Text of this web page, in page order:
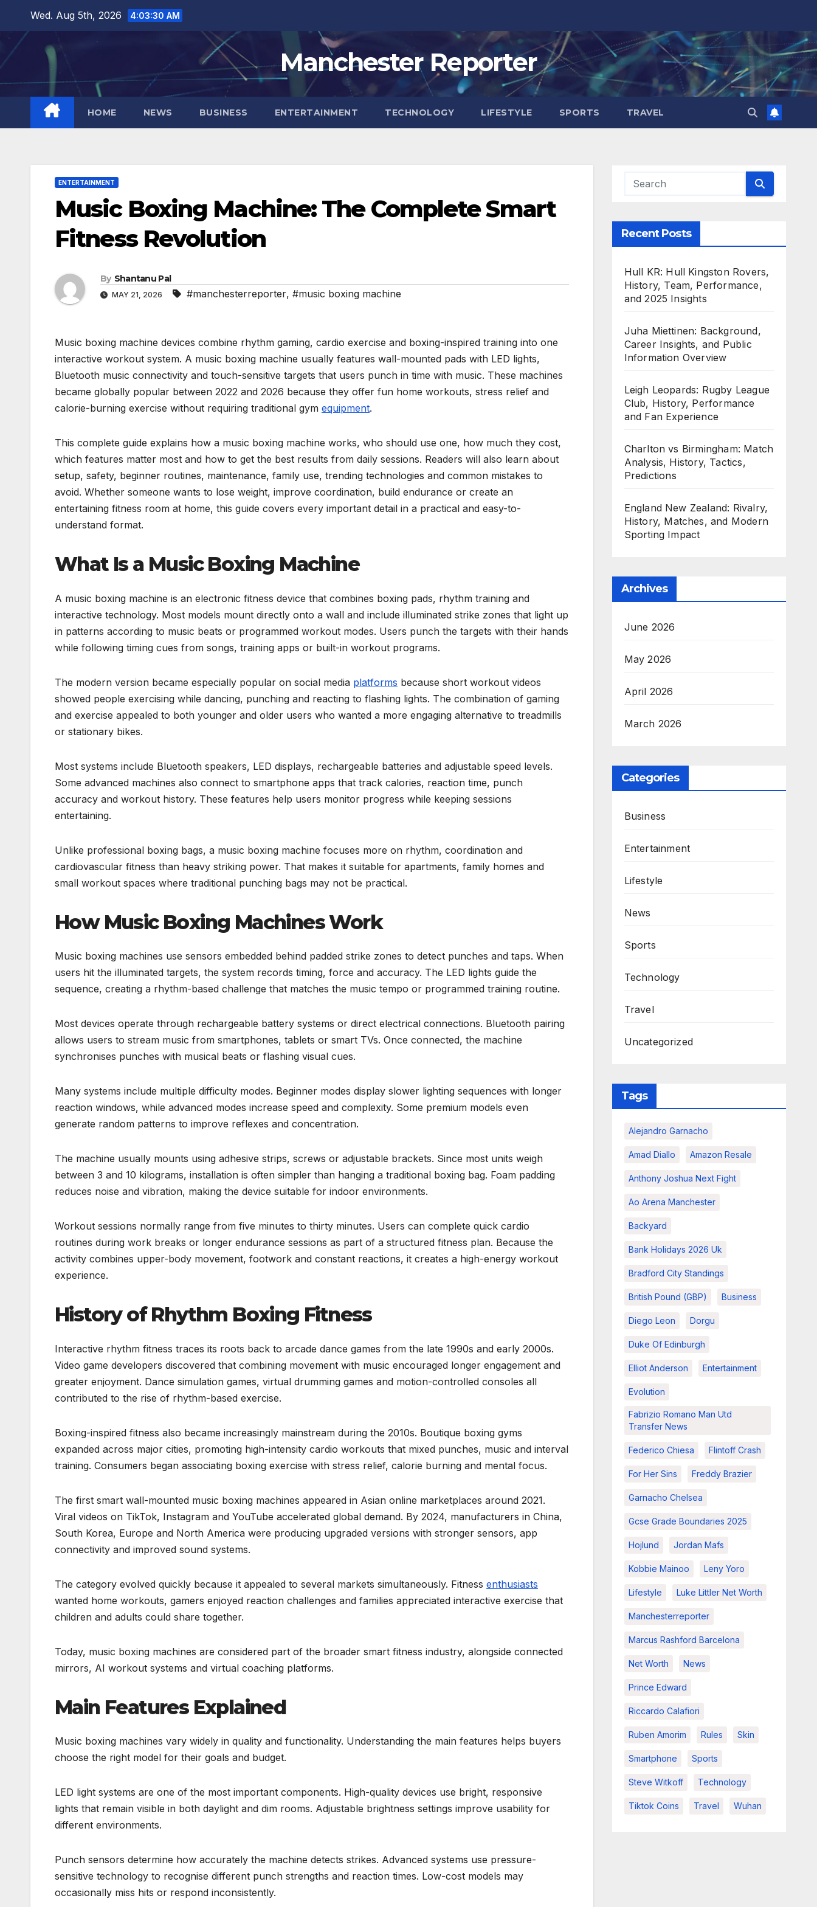
content
Wed. Aug 5th, 2026 4:03:31 AM
Manchester Reporter
HOME NEWS BUSINESS ENTERTAINMENT TECHNOLOGY LIFESTYLE SPORTS TRAVEL
ENTERTAINMENT
Music Boxing Machine: The Complete Smart
Fitness Revolution
By Shantanu Pal
MAY 21, 2026 #manchesterreporter, #music boxing machine
Music boxing machine devices combine rhythm gaming, cardio exercise and boxing-inspired training into one
interactive workout system. A music boxing machine usually features wall-mounted pads with LED lights,
Bluetooth music connectivity and touch-sensitive targets that users punch in time with music. These machines
became globally popular between 2022 and 2026 because they offer fun home workouts, stress relief and
calorie-burning exercise without requiring traditional gym equipment.
This complete guide explains how a music boxing machine works, who should use one, how much they cost,
which features matter most and how to get the best results from daily sessions. Readers will also learn about
setup, safety, beginner routines, maintenance, family use, trending technologies and common mistakes to
avoid. Whether someone wants to lose weight, improve coordination, build endurance or create an
entertaining fitness room at home, this guide covers every important detail in a practical and easy-to-
understand format.
What Is a Music Boxing Machine
A music boxing machine is an electronic fitness device that combines boxing pads, rhythm training and
interactive technology. Most models mount directly onto a wall and include illuminated strike zones that light up
in patterns according to music beats or programmed workout modes. Users punch the targets with their hands
while following timing cues from songs, training apps or built-in workout programs.
The modern version became especially popular on social media platforms because short workout videos
showed people exercising while dancing, punching and reacting to flashing lights. The combination of gaming
and exercise appealed to both younger and older users who wanted a more engaging alternative to treadmills
or stationary bikes.
Most systems include Bluetooth speakers, LED displays, rechargeable batteries and adjustable speed levels.
Some advanced machines also connect to smartphone apps that track calories, reaction time, punch
accuracy and workout history. These features help users monitor progress while keeping sessions
entertaining.
Unlike professional boxing bags, a music boxing machine focuses more on rhythm, coordination and
cardiovascular fitness than heavy striking power. That makes it suitable for apartments, family homes and
small workout spaces where traditional punching bags may not be practical.
How Music Boxing Machines Work
Music boxing machines use sensors embedded behind padded strike zones to detect punches and taps. When
users hit the illuminated targets, the system records timing, force and accuracy. The LED lights guide the
sequence, creating a rhythm-based challenge that matches the music tempo or programmed training routine.
Most devices operate through rechargeable battery systems or direct electrical connections. Bluetooth pairing
allows users to stream music from smartphones, tablets or smart TVs. Once connected, the machine
synchronises punches with musical beats or flashing visual cues.
Many systems include multiple difficulty modes. Beginner modes display slower lighting sequences with longer
reaction windows, while advanced modes increase speed and complexity. Some premium models even
generate random patterns to improve reflexes and concentration.
The machine usually mounts using adhesive strips, screws or adjustable brackets. Since most units weigh
between 3 and 10 kilograms, installation is often simpler than hanging a traditional boxing bag. Foam padding
reduces noise and vibration, making the device suitable for indoor environments.
Workout sessions normally range from five minutes to thirty minutes. Users can complete quick cardio
routines during work breaks or longer endurance sessions as part of a structured fitness plan. Because the
activity combines upper-body movement, footwork and constant reactions, it creates a high-energy workout
experience.
History of Rhythm Boxing Fitness
Interactive rhythm fitness traces its roots back to arcade dance games from the late 1990s and early 2000s.
Video game developers discovered that combining movement with music encouraged longer engagement and
greater enjoyment. Dance simulation games, virtual drumming games and motion-controlled consoles all
contributed to the rise of rhythm-based exercise.
Boxing-inspired fitness also became increasingly mainstream during the 2010s. Boutique boxing gyms
expanded across major cities, promoting high-intensity cardio workouts that mixed punches, music and interval
training. Consumers began associating boxing exercise with stress relief, calorie burning and mental focus.
The first smart wall-mounted music boxing machines appeared in Asian online marketplaces around 2021.
Viral videos on TikTok, Instagram and YouTube accelerated global demand. By 2024, manufacturers in China,
South Korea, Europe and North America were producing upgraded versions with stronger sensors, app
connectivity and improved sound systems.
The category evolved quickly because it appealed to several markets simultaneously. Fitness enthusiasts
wanted home workouts, gamers enjoyed reaction challenges and families appreciated interactive exercise that
children and adults could share together.
Today, music boxing machines are considered part of the broader smart fitness industry, alongside connected
mirrors, AI workout systems and virtual coaching platforms.
Main Features Explained
Music boxing machines vary widely in quality and functionality. Understanding the main features helps buyers
choose the right model for their goals and budget.
LED light systems are one of the most important components. High-quality devices use bright, responsive
lights that remain visible in both daylight and dim rooms. Adjustable brightness settings improve usability for
different environments.
Punch sensors determine how accurately the machine detects strikes. Advanced systems use pressure-
sensitive technology to recognise different punch strengths and reaction times. Low-cost models may
occasionally miss hits or respond inconsistently.
Recent Posts
Hull KR: Hull Kingston Rovers,
History, Team, Performance,
and 2025 Insights
Juha Miettinen: Background,
Career Insights, and Public
Information Overview
Leigh Leopards: Rugby League
Club, History, Performance
and Fan Experience
Charlton vs Birmingham: Match
Analysis, History, Tactics,
Predictions
England New Zealand: Rivalry,
History, Matches, and Modern
Sporting Impact
Archives
June 2026
May 2026
April 2026
March 2026
Categories
Business
Entertainment
Lifestyle
News
Sports
Technology
Travel
Uncategorized
Tags
Alejandro Garnacho
Amad Diallo Amazon Resale
Anthony Joshua Next Fight
Ao Arena Manchester
Backyard
Bank Holidays 2026 Uk
Bradford City Standings
British Pound (GBP) Business
Diego Leon Dorgu
Duke Of Edinburgh
Elliot Anderson Entertainment
Evolution
Fabrizio Romano Man Utd
Transfer News
Federico Chiesa Flintoff Crash
For Her Sins Freddy Brazier
Garnacho Chelsea
Gcse Grade Boundaries 2025
Hojlund Jordan Mafs
Kobbie Mainoo Leny Yoro
Lifestyle Luke Littler Net Worth
Manchesterreporter
Marcus Rashford Barcelona
Net Worth News
Prince Edward
Riccardo Calafiori
Ruben Amorim Rules Skin
Smartphone Sports
Steve Witkoff Technology
Tiktok Coins Travel Wuhan